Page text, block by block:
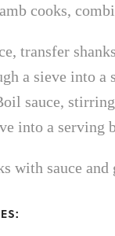
cooks,
transfer
a sieve into a
sauce,
into a serving
with sauce and